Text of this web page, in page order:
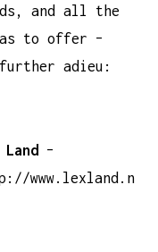
and all the
to offer –
adieu:
Land –
www.lexland.n